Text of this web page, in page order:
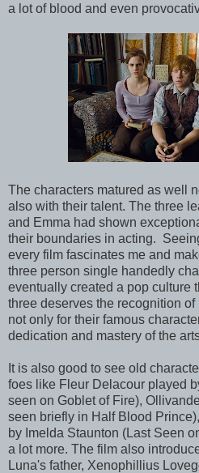
a lot of blood and even
The characters matured as well
also with their talent. The three
and Emma had shown
their boundaries in acting.
every film fascinates me and
three person single handedly
eventually created a pop culture
three deserves the recognition
not only for their famous
dedication and mastery of the
It is also good to see old
foes like Fleur Delacour played
seen on Goblet of Fire),
seen briefly in Half Blood
by Imelda Staunton (Last Seen
a lot more. The film also
Luna's father, Xenophillius